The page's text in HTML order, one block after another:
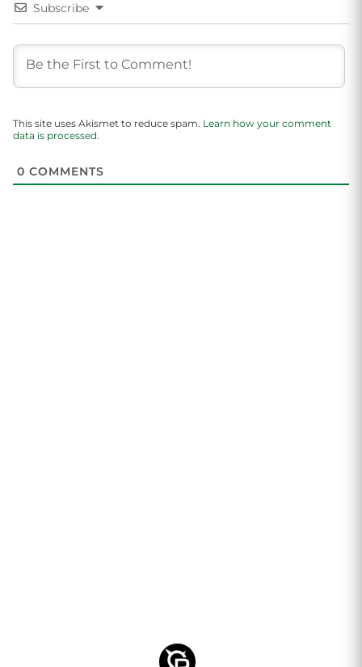
Subscribe
This site uses Akismet to reduce spam. Learn how your comment
data is processed.
0 COMMENTS